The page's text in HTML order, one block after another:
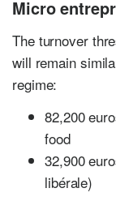
Micro
The turnover
will remain
regime:
82,200
food
32,900
libérale)